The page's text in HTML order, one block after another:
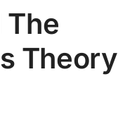
The
Theory